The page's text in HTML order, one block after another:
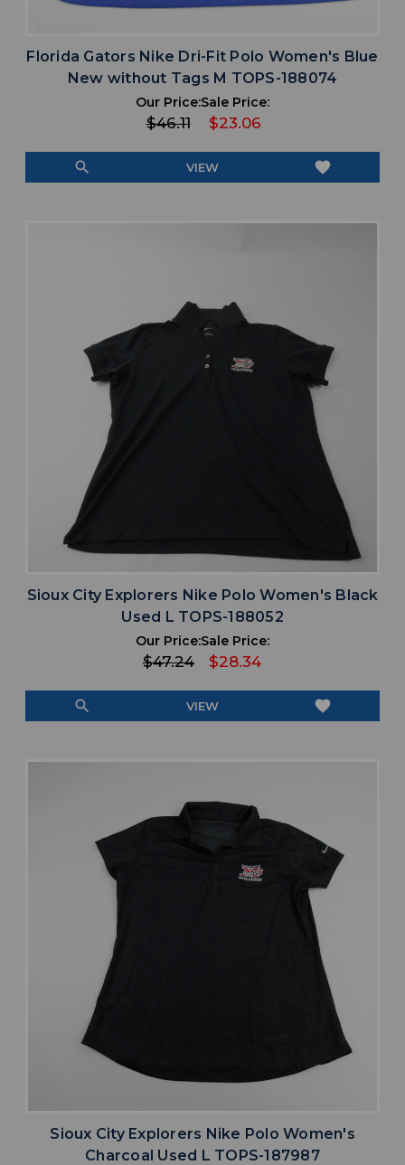
Florida Gators Nike Dri-Fit Polo Women's Blue
New without Tags M TOPS-188074
Our Price:
$46.11
Sale Price:
$23.06
search VIEW favorite
Sioux City Explorers Nike Polo Women's Black
Used L TOPS-188052
Our Price:
$47.24
Sale Price:
$28.34
search VIEW favorite
Sioux City Explorers Nike Polo Women's
Charcoal Used L TOPS-187987